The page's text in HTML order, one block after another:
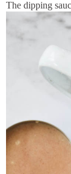
The dipping